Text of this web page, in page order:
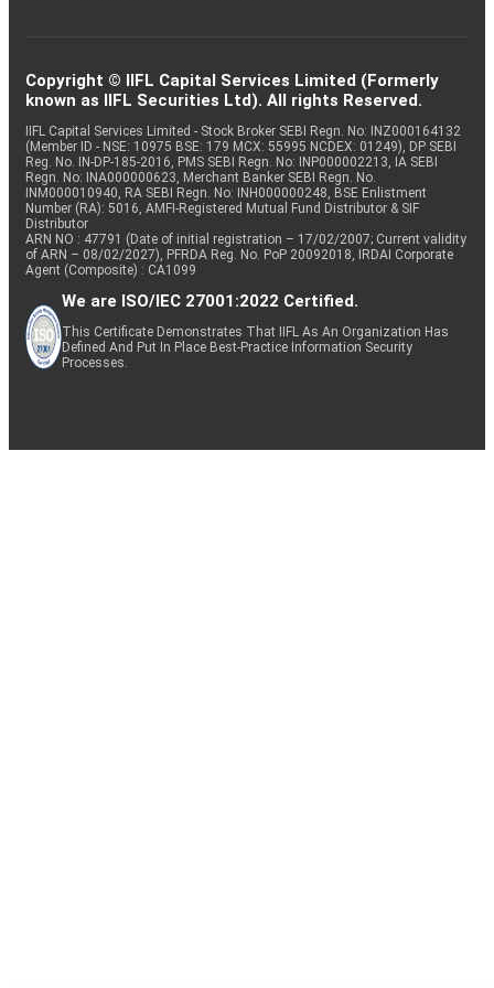
Copyright © IIFL Capital Services Limited (Formerly
known as IIFL Securities Ltd). All rights Reserved.
IIFL Capital Services Limited - Stock Broker SEBI Regn. No: INZ000164132
(Member ID - NSE: 10975 BSE: 179 MCX: 55995 NCDEX: 01249), DP SEBI
Reg. No. IN-DP-185-2016, PMS SEBI Regn. No: INP000002213, IA SEBI
Regn. No: INA000000623, Merchant Banker SEBI Regn. No.
INM000010940, RA SEBI Regn. No: INH000000248, BSE Enlistment
Number (RA): 5016, AMFI-Registered Mutual Fund Distributor & SIF
Distributor
ARN NO : 47791 (Date of initial registration – 17/02/2007; Current validity
of ARN – 08/02/2027), PFRDA Reg. No. PoP 20092018, IRDAI Corporate
Agent (Composite) : CA1099
We are ISO/IEC 27001:2022 Certified.
This Certificate Demonstrates That IIFL As An Organization Has
Defined And Put In Place Best-Practice Information Security
Processes.